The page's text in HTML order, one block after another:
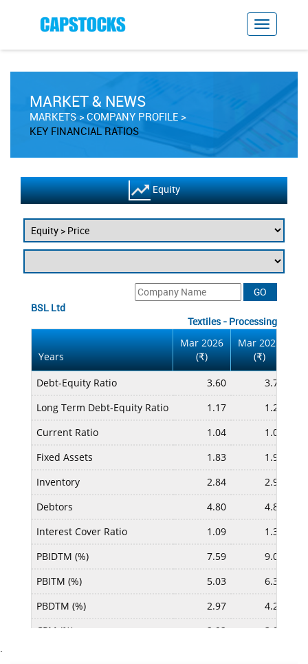
MARKET & NEWS
MARKETS
COMPANY PROFILE
KEY FINANCIAL RATIOS
Equity
BSL Ltd
Textiles - Processing
Years
Mar 2026
(₹)
Mar 2025
(₹)
Debt-Equity Ratio 3.60
3.70
Long Term Debt-Equity Ratio
1.17
1.25
Current Ratio
1.04
1.07
Fixed Assets
1.83
1.95
Inventory
2.84
2.96
Debtors
4.80
4.86
Interest Cover Ratio
1.09
1.34
PBIDTM (%)
7.59
9.04
PBITM (%)
5.03
6.37
PBDTM (%)
2.97
4.27
CPM (%)
2.92
3.89
`